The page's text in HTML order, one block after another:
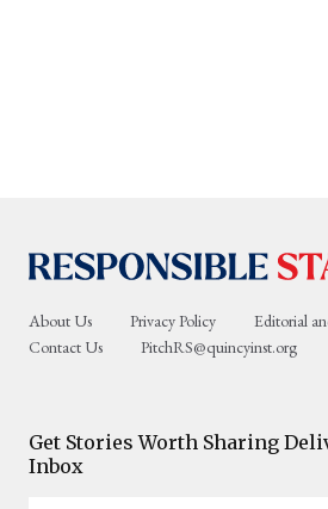
About Us Privacy Policy
Editorial
Contact Us
PitchRS@quincyinst.org
Get Stories Worth Sharing
Inbox